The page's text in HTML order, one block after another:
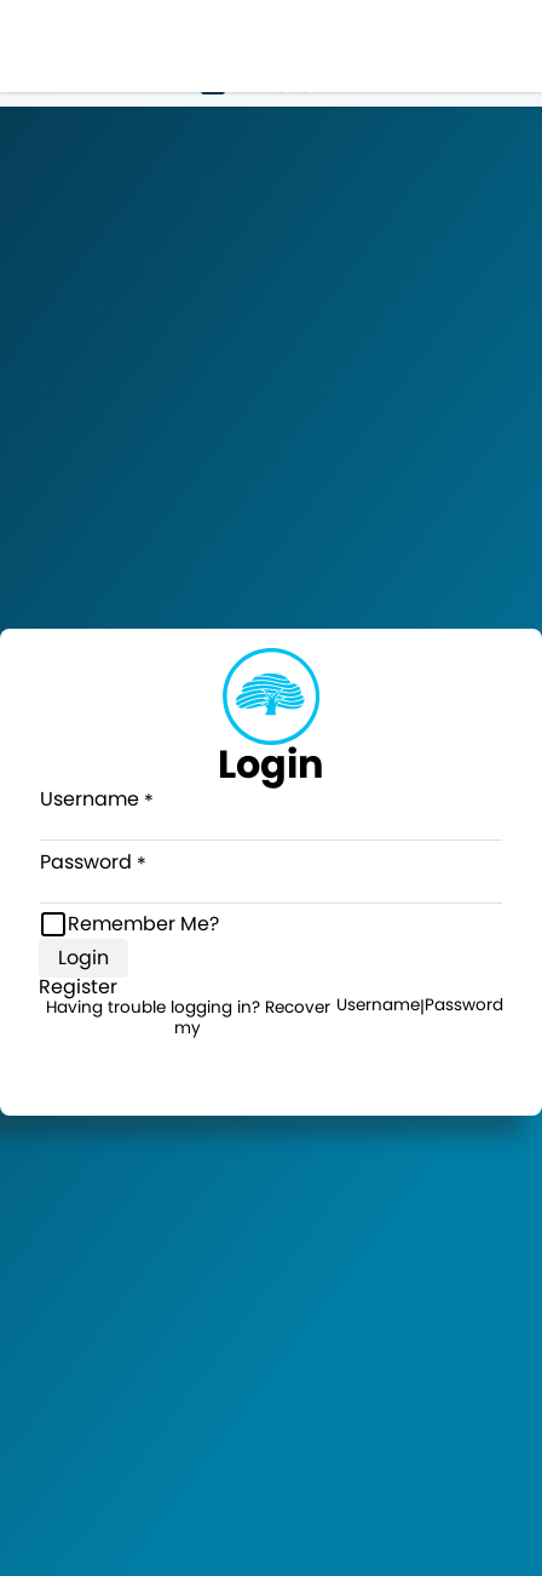
LOGIN
Login
Username
Password
Remember Me?
Login
Register
Having trouble logging in? Recover
my
Username|Password